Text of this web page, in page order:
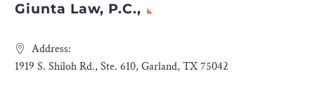
Giunta Law, P.C.,
Address:
1919 S. Shiloh Rd., Ste. 610, Garland, TX 75042